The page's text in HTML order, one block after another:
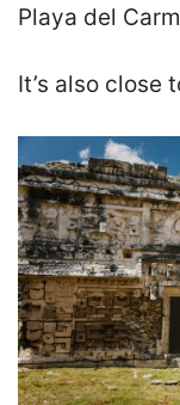
Playa del
It’s also close